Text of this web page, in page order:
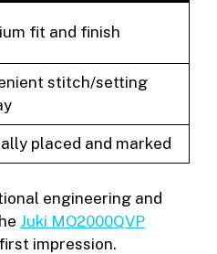
fit and finish
stitch/setting
placed and marked
engineering and
Juki MO2000QVP
impression.